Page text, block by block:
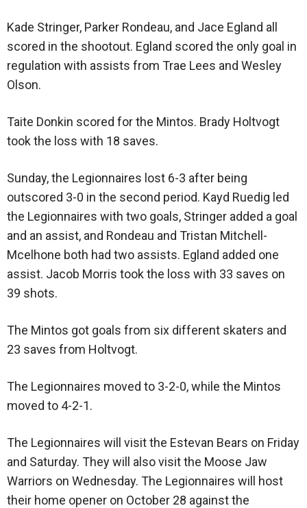
Kade Stringer, Parker Rondeau, and Jace Egland all
scored in the shootout. Egland scored the only goal in
regulation with assists from Trae Lees and Wesley
Olson.
Taite Donkin scored for the Mintos. Brady Holtvogt
took the loss with 18 saves.
Sunday, the Legionnaires lost 6-3 after being
outscored 3-0 in the second period. Kayd Ruedig led
the Legionnaires with two goals, Stringer added a goal
and an assist, and Rondeau and Tristan Mitchell-
Mcelhone both had two assists. Egland added one
assist. Jacob Morris took the loss with 33 saves on
39 shots.
The Mintos got goals from six different skaters and
23 saves from Holtvogt.
The Legionnaires moved to 3-2-0, while the Mintos
moved to 4-2-1.
The Legionnaires will visit the Estevan Bears on Friday
and Saturday. They will also visit the Moose Jaw
Warriors on Wednesday. The Legionnaires will host
their home opener on October 28 against the